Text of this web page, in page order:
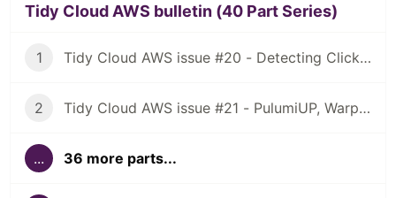
Tidy Cloud AWS bulletin (40 Part Series)
1 Tidy Cloud AWS issue #20 - Detecting ClickOps, using Granted for multiple AWS account access
2 Tidy Cloud AWS issue #21 - PulumiUP, Warp, NuShell
... 36 more parts...